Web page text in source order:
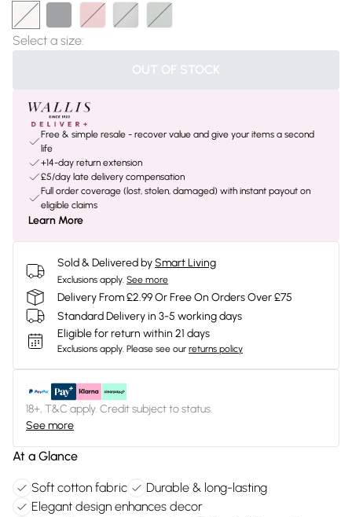
Select a size:
OUT OF STOCK
Free & simple resale - recover value and give your items a second
life
+14-day return extension
£5/day late delivery compensation
Full order coverage (lost, stolen, damaged) with instant payout on
eligible claims
Learn More
Sold & Delivered bySmart Living
Exclusions apply. See more
Delivery From £2.99 Or Free On Orders Over £75
Standard Delivery in 3-5 working days
Eligible for return within 21 days
Exclusions apply. Please see our returns policy
18+, T&C apply. Credit subject to status.
See more
At a Glance
Soft cotton fabric
Durable & long-lasting
Elegant design enhances decor